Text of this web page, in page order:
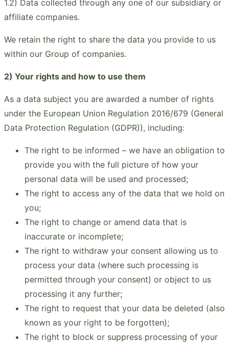
1.2) Data collected through any one of our subsidiary or
affiliate companies.
We retain the right to share the data you provide to us
within our Group of companies.
2) Your rights and how to use them
As a data subject you are awarded a number of rights
under the European Union Regulation 2016/679 (General
Data Protection Regulation (GDPR)), including:
The right to be informed – we have an obligation to
provide you with the full picture of how your
personal data will be used and processed;
The right to access any of the data that we hold on
you;
The right to change or amend data that is
inaccurate or incomplete;
The right to withdraw your consent allowing us to
process your data (where such processing is
permitted through your consent) or object to us
processing it any further;
The right to request that your data be deleted (also
known as your right to be forgotten);
The right to block or suppress processing of your